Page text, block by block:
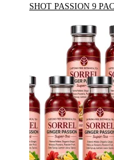
SHOT PASSION 9